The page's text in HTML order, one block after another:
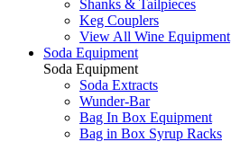
Shanks & Tailpieces
Keg Couplers
View All Wine Equipment
Soda Equipment
Soda Equipment
Soda Extracts
Wunder-Bar
Bag In Box Equipment
Bag in Box Syrup Racks